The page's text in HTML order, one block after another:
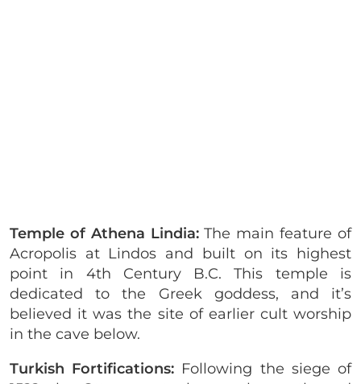
Temple of Athena Lindia:The main feature of
Acropolis at Lindos and built on its highest
point in 4th Century B.C. This temple is
dedicated to the Greek goddess, and it’s
believed it was the site of earlier cult worship
in the cave below.
Turkish Fortifications: Following the siege of